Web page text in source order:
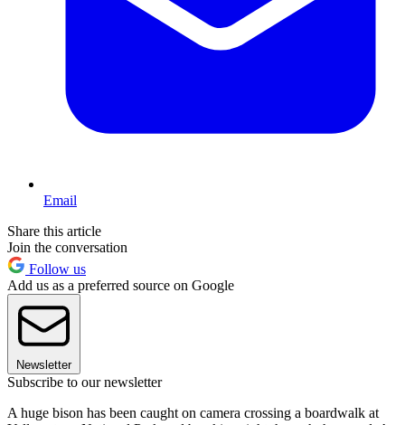
Email
Share this article
Join the conversation
Follow us
Add us as a preferred source on Google
Newsletter
Subscribe to our newsletter
A huge bison has been caught on camera crossing a boardwalk at